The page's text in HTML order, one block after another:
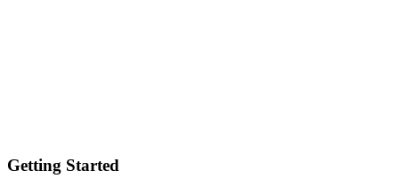
Getting Started